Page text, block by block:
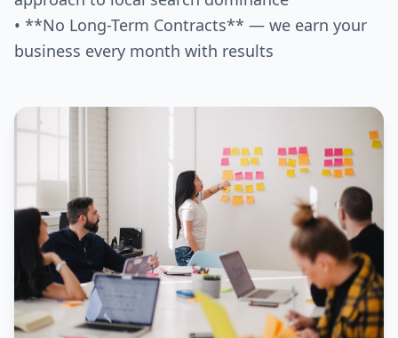
• **No Long-Term Contracts** — we earn your
business every month with results